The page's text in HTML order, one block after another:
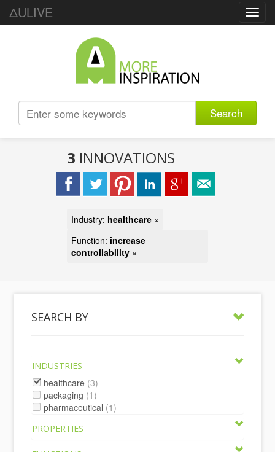
ΔULIVE
Search
3 INNOVATIONS
Industry: healthcare ×
Function: increase
controllability ×
SEARCH BY
INDUSTRIES
healthcare (3)
packaging (1)
pharmaceutical (1)
PROPERTIES